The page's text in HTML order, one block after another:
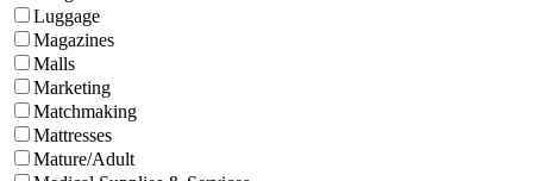
Luggage
Magazines
Malls
Marketing
Matchmaking
Mattresses
Mature/Adult